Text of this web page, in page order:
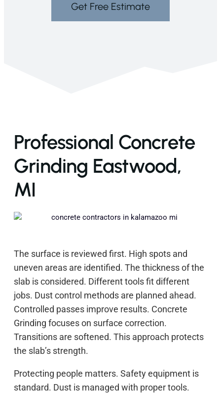
Get Free Estimate
Professional Concrete
Grinding Eastwood,
MI
The surface is reviewed first. High spots and
uneven areas are identified. The thickness of the
slab is considered. Different tools fit different
jobs. Dust control methods are planned ahead.
Controlled passes improve results. Concrete
Grinding focuses on surface correction.
Transitions are softened. This approach protects
the slab’s strength.
Protecting people matters. Safety equipment is
standard. Dust is managed with proper tools.